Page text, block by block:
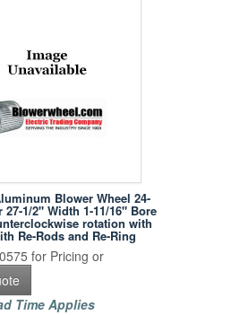
Blower Wheel 24-
27-1/2" Width 1-11/16" Bore
rotation with
Re-Rods and Re-Ring
for Pricing or
Time Applies